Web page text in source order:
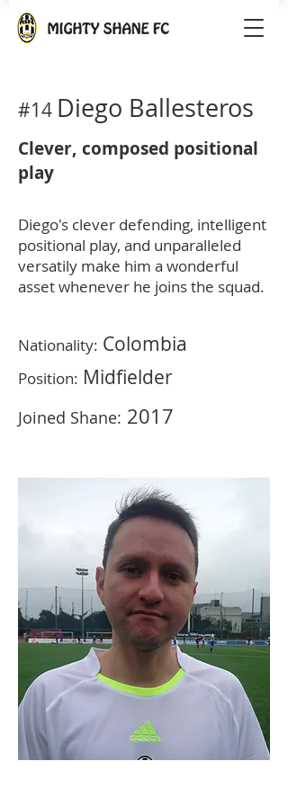
#14 Diego Ballesteros
Clever, composed positional
play
Diego's clever defending, intelligent
positional play, and unparalleled
versatily make him a wonderful
asset whenever he joins the squad.
Nationality: Colombia
Position: Midfielder
Joined Shane: 2017